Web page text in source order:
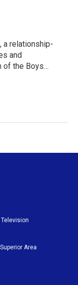
a relationship-
and
of the Boys…
Area